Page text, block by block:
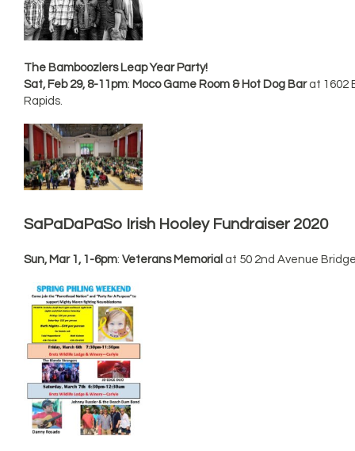
The Bamboozlers Leap Year Party!
Sat, Feb 29, 8-11pm: Moco Game Room & Hot Dog Bar at 1602
Rapids.
SaPaDaPaSo Irish Hooley Fundraiser 2020
Sun, Mar 1, 1-6pm:Veterans Memorial at 50 2nd Avenue